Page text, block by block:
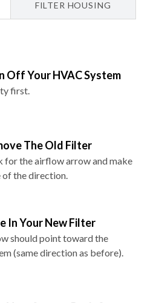
FILTER HOUSING
Off Your HVAC System
first.
The Old Filter
for the airflow arrow and make
of the direction.
In Your New Filter
should point toward the
(same direction as before).